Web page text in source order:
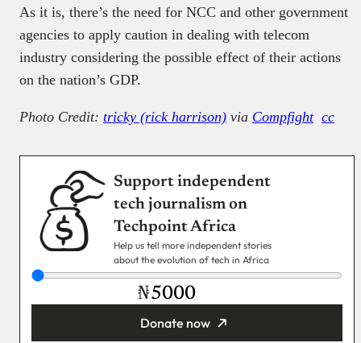
As it is, there’s the need for NCC and other government
agencies to apply caution in dealing with telecom
industry considering the possible effect of their actions
on the nation’s GDP.
Photo Credit: tricky (rick harrison) via Compfight cc
Support independent
tech journalism on
Techpoint Africa
Help us tell more independent stories
about the evolution of tech in Africa
₦
Donate now